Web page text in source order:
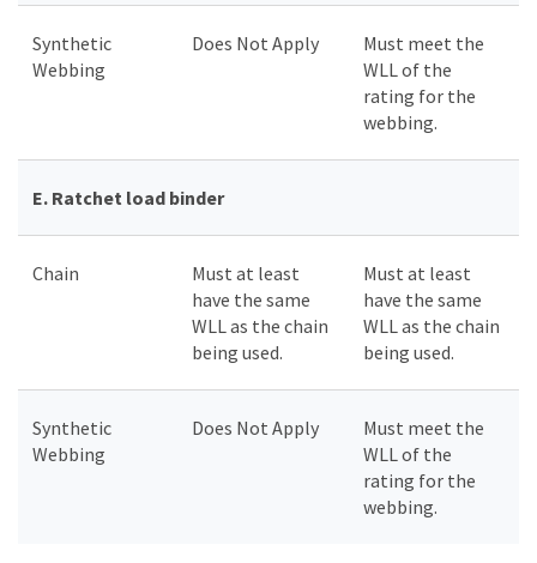
Synthetic
Webbing
Does Not Apply
Must meet the
WLL of the
rating for the
webbing.
E. Ratchet load binder
Chain
Must at least
have the same
WLL as the chain
being used.
Must at least
have the same
WLL as the chain
being used.
Synthetic
Webbing
Does Not Apply
Must meet the
WLL of the
rating for the
webbing.